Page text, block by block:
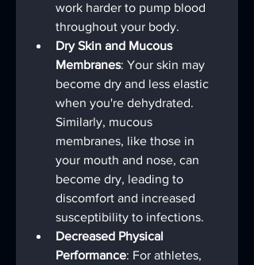
work harder to pump blood
throughout your body.
Dry Skin and Mucous
Membranes: Your skin may
become dry and less elastic
when you're dehydrated.
Similarly, mucous
membranes, like those in
your mouth and nose, can
become dry, leading to
discomfort and increased
susceptibility to infections.
Decreased Physical
Performance: For athletes,